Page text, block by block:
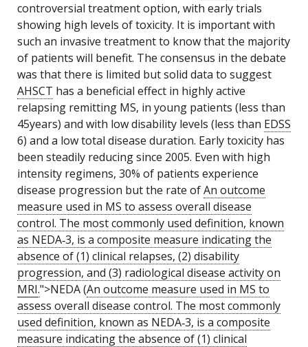
controversial treatment option, with early trials
showing high levels of toxicity. It is important with
such an invasive treatment to know that the majority
of patients will benefit. The consensus in the debate
was that there is limited but solid data to suggest
AHSCT has a beneficial effect in highly active
relapsing remitting MS, in young patients (less than
45years) and with low disability levels (less than EDSS
6) and a low total disease duration. Early toxicity has
been steadily reducing since 2005. Even with high
intensity regimens, 30% of patients experience
disease progression but the rate ofAn outcome
measure used in MS to assess overall disease
control. The most commonly used definition, known
as NEDA‑3, is a composite measure indicating the
absence of (1) clinical relapses, (2) disability
progression, and (3) radiological disease activity on
MRI.">NEDA (An outcome measure used in MS to
assess overall disease control. The most commonly
used definition, known as NEDA‑3, is a composite
measure indicating the absence of (1) clinical